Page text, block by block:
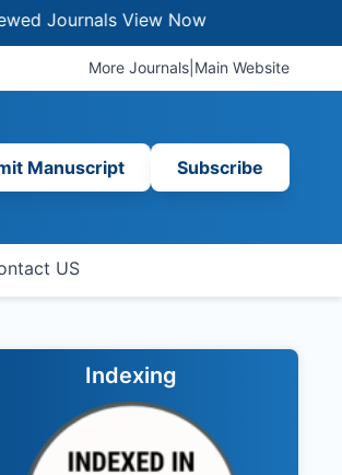
View Now
More Journals Main Website
Manuscript Subscribe
US
Indexing